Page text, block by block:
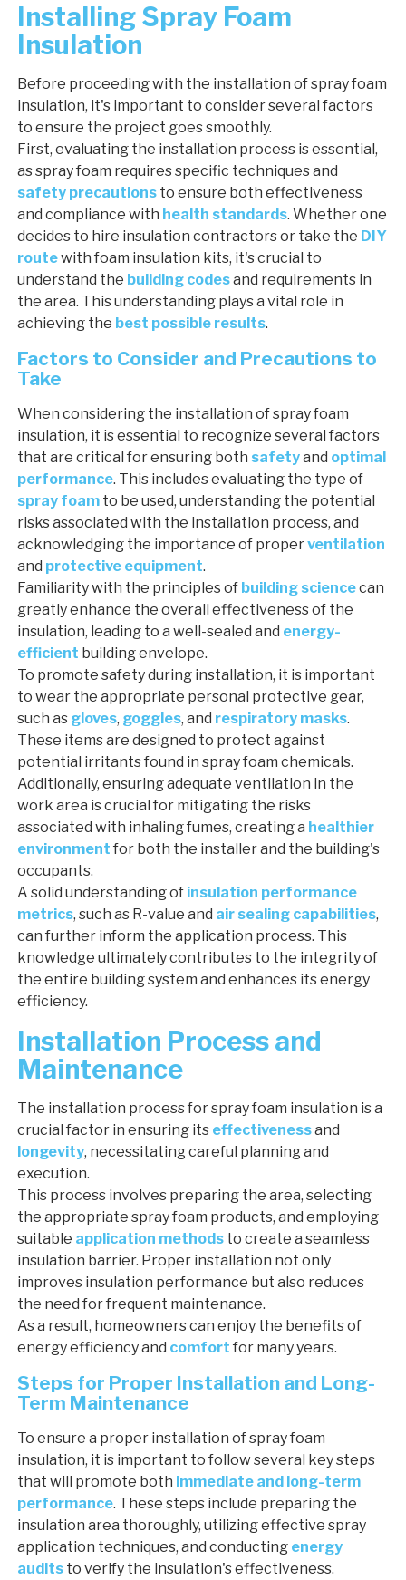
Installing Spray Foam
Insulation
Before proceeding with the installation of spray foam
insulation, it's important to consider several factors
to ensure the project goes smoothly.
First, evaluating the installation process is essential,
as spray foam requires specific techniques and
safety precautions to ensure both effectiveness
and compliance with health standards. Whether one
decides to hire insulation contractors or take the DIY
routewith foam insulation kits, it's crucial to
understand the building codesand requirements in
the area. This understanding plays a vital role in
achieving the best possible results.
Factors to Consider and Precautions to
Take
When considering the installation of spray foam
insulation, it is essential to recognize several factors
that are critical for ensuring both safetyand optimal
performance. This includes evaluating the type of
spray foam to be used, understanding the potential
risks associated with the installation process, and
acknowledging the importance of properventilation
and protective equipment.
Familiarity with the principles of building sciencecan
greatly enhance the overall effectiveness of the
insulation, leading to a well-sealed and energy-
efficient building envelope.
To promote safety during installation, it is important
to wear the appropriate personal protective gear,
such as gloves, goggles, and respiratory masks.
These items are designed to protect against
potential irritants found in spray foam chemicals.
Additionally, ensuring adequate ventilation in the
work area is crucial for mitigating the risks
associated with inhaling fumes, creating a healthier
environment for both the installer and the building's
occupants.
A solid understanding of insulation performance
metrics, such as R-value and air sealing capabilities,
can further inform the application process. This
knowledge ultimately contributes to the integrity of
the entire building system and enhances its energy
efficiency.
Installation Process and
Maintenance
The installation process for spray foam insulation is a
crucial factor in ensuring its effectivenessand
longevity, necessitating careful planning and
execution.
This process involves preparing the area, selecting
the appropriate spray foam products, and employing
suitable application methods to create a seamless
insulation barrier. Proper installation not only
improves insulation performance but also reduces
the need for frequent maintenance.
As a result, homeowners can enjoy the benefits of
energy efficiency and comfort for many years.
Steps for Proper Installation and Long-
Term Maintenance
To ensure a proper installation of spray foam
insulation, it is important to follow several key steps
that will promote both immediate and long-term
performance. These steps include preparing the
insulation area thoroughly, utilizing effective spray
application techniques, and conducting energy
audits to verify the insulation's effectiveness.